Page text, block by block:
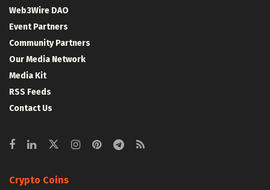
Web3Wire DAO
Event Partners
Community Partners
Our Media Network
Media Kit
RSS Feeds
Contact Us
Crypto Coins